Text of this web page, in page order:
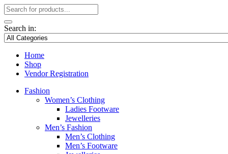
Search in:
Home
Shop
Vendor Registration
Fashion
Women’s Clothing
Ladies Footware
Jewelleries
Men’s Fashion
Men’s Clothing
Men’s Footware